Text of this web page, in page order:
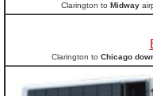
Clarington to Midway
Clarington to Chicago